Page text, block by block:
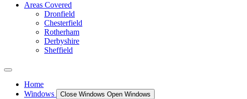
Areas Covered
Dronfield
Chesterfield
Rotherham
Derbyshire
Sheffield
Home
Windows
Close Windows Open Windows